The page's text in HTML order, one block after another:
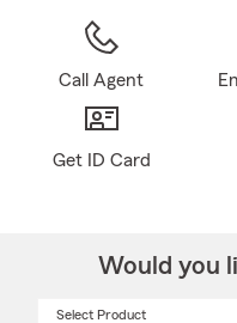
Call Agent
Get ID Card
Would you
Select Product